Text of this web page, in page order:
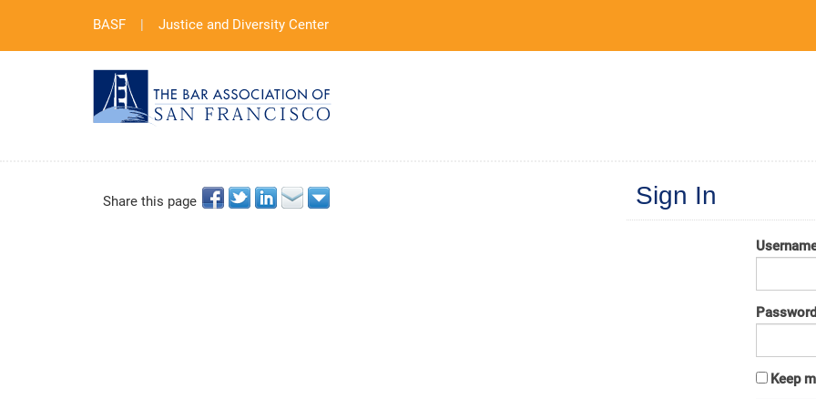
BASF | Justice and Diversity Center
Share this page Sign In
Password
Keep